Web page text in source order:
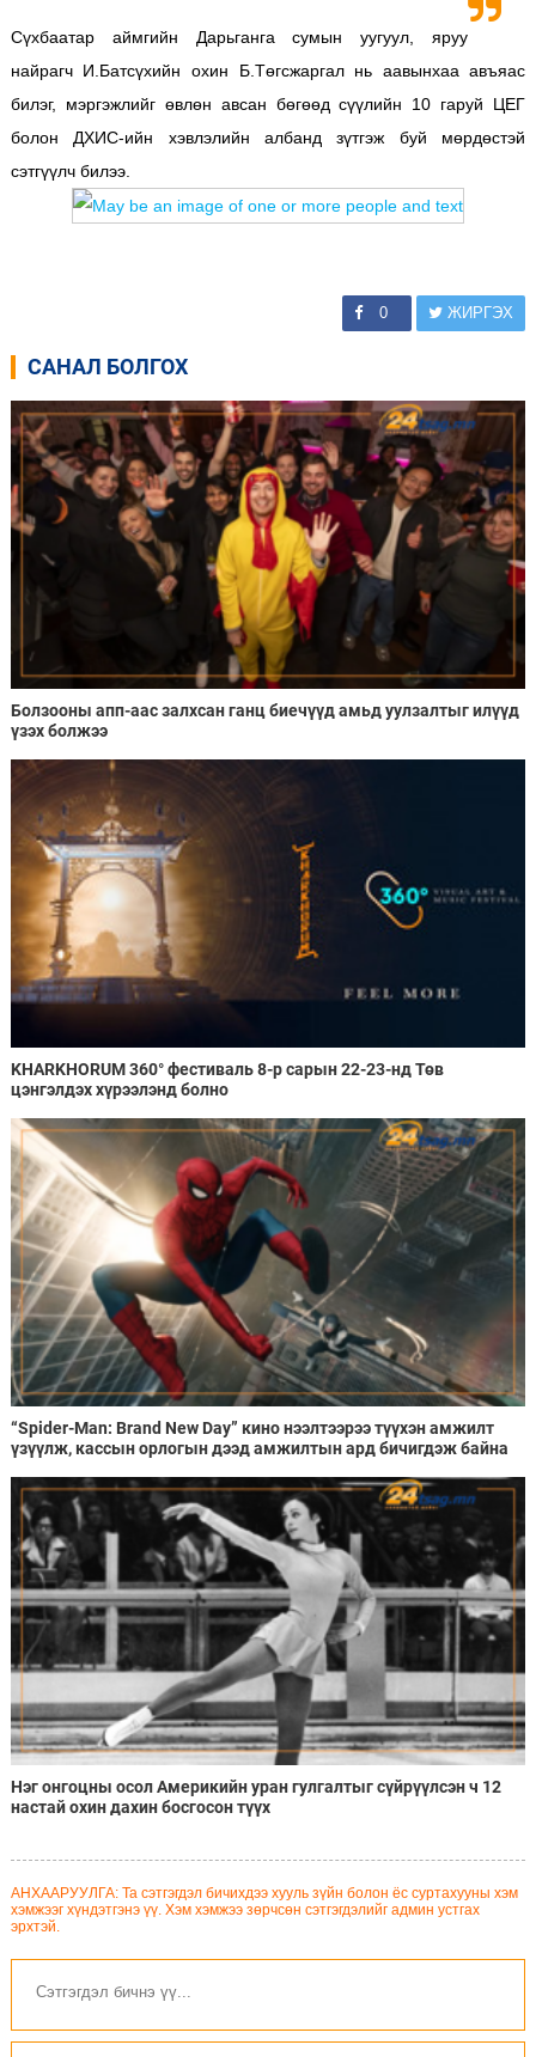
Сүхбаатар аймгийн Дарьганга сумын уугуул, яруу
найрагч И.Батсүхийн охин Б.Төгсжаргал нь аавынхаа авъяас
билэг, мэргэжлийг өвлөн авсан бөгөөд сүүлийн 10 гаруй ЦЕГ
болон ДХИС-ийн хэвлэлийн албанд зүтгэж буй мөрдөстэй
сэтгүүлч билээ.
0 ЖИРГЭХ
САНАЛ БОЛГОХ
Болзооны апп-аас залхсан ганц биечүүд амьд уулзалтыг илүүд
үзэх болжээ
KHARKHORUM 360° фестиваль 8-р сарын 22-23-нд Төв
цэнгэлдэх хүрээлэнд болно
“Spider-Man: Brand New Day” кино нээлтээрээ түүхэн амжилт
үзүүлж, кассын орлогын дээд амжилтын ард бичигдэж байна
Нэг онгоцны осол Америкийн уран гулгалтыг сүйрүүлсэн ч 12
настай охин дахин босгосон түүх
АНХААРУУЛГА: Та сэтгэгдэл бичихдээ хууль зүйн болон ёс суртахууны хэм
хэмжээг хүндэтгэнэ үү. Хэм хэмжээ зөрчсөн сэтгэгдэлийг админ устгах
эрхтэй.